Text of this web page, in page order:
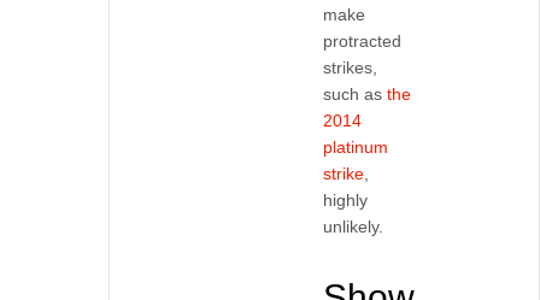
make
protracted
strikes,
such as the
2014
platinum
strike,
highly
unlikely.